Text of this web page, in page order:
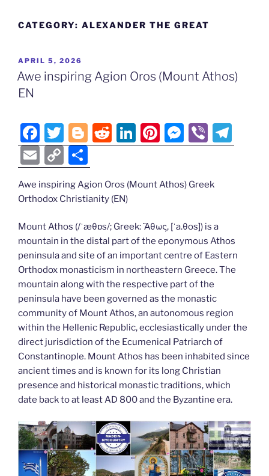
CATEGORY: ALEXANDER THE GREAT
POSTED
ON
APRIL 5, 2026
Awe inspiring Agion Oros (Mount Athos)
EN
F
a
c
e
b
o
o
k
T
w
itt
er
Bl
o
g
g
er
R
e
di
t
Li
n
e
n
Pi
nt
e
M
e
e
g
er
Vi
b el
E
m
ai
C
o
p
Li
n
k
h
ar
Awe inspiring Agion Oros (Mount Athos) Greek
Orthodox Christianity (EN)
Mount Athos (/ˈæθɒs/; Greek: Ἄθως, [ˈa.θos]) is a
mountain in the distal part of the eponymous Athos
peninsula and site of an important centre of Eastern
Orthodox monasticism in northeastern Greece. The
mountain along with the respective part of the
peninsula have been governed as the monastic
community of Mount Athos, an autonomous region
within the Hellenic Republic, ecclesiastically under the
direct jurisdiction of the Ecumenical Patriarch of
Constantinople. Mount Athos has been inhabited since
ancient times and is known for its long Christian
presence and historical monastic traditions, which
date back to at least AD 800 and the Byzantine era.